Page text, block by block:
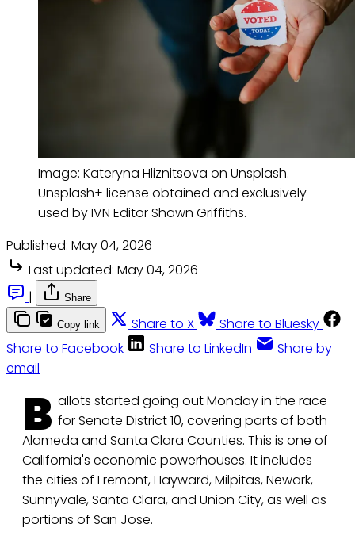
Image: Kateryna Hliznitsova on Unsplash.
Unsplash+ license obtained and exclusively
used by IVN Editor Shawn Griffiths.
Published: May 04, 2026
Last updated: May 04, 2026
|
Share
Copy link Share to X
Share to Bluesky
Share to Facebook
Share to LinkedIn
Share by
email
B allots started going out Monday in the race
for Senate District 10, covering parts of both
Alameda and Santa Clara Counties. This is one of
California's economic powerhouses. It includes
the cities of Fremont, Hayward, Milpitas, Newark,
Sunnyvale, Santa Clara, and Union City, as well as
portions of San Jose.